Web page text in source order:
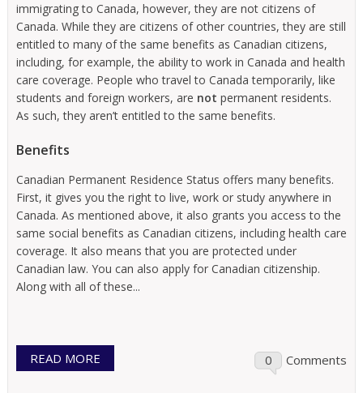
immigrating to Canada, however, they are not citizens of
Canada. While they are citizens of other countries, they are still
entitled to many of the same benefits as Canadian citizens,
including, for example, the ability to work in Canada and health
care coverage. People who travel to Canada temporarily, like
students and foreign workers, are not permanent residents.
As such, they aren’t entitled to the same benefits.
Benefits
Canadian Permanent Residence Status offers many benefits.
First, it gives you the right to live, work or study anywhere in
Canada. As mentioned above, it also grants you access to the
same social benefits as Canadian citizens, including health care
coverage. It also means that you are protected under
Canadian law. You can also apply for Canadian citizenship.
Along with all of these...
READ MORE 0 Comments